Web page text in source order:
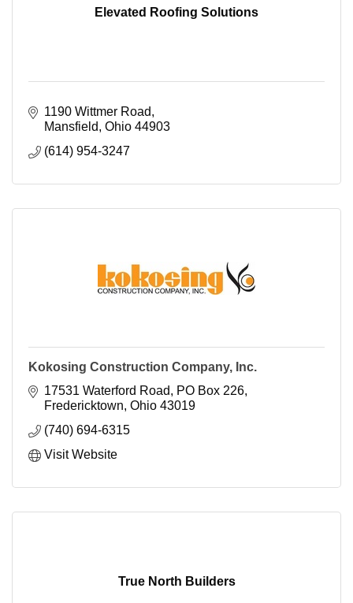
Elevated Roofing Solutions
1190 Wittmer Road
Mansfield Ohio 44903
(614) 954-3247
Kokosing Construction Company, Inc.
17531 Waterford Road
PO Box 226
Fredericktown Ohio 43019
(740) 694-6315
Visit Website
True North Builders